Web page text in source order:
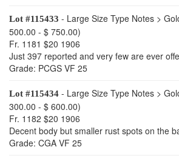
Lot #115433 - Large Size Type Notes >
500.00 - $ 750.00)
Fr. 1181 $20 1906
Just 397 reported and very few are ever
Grade: PCGS VF 25
Lot #115434 - Large Size Type Notes >
300.00 - $ 600.00)
Fr. 1182 $20 1906
Decent body but smaller rust spots on the
Grade: CGA VF 25